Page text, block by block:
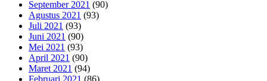
September 2021 (90)
Agustus 2021 (93)
Juli 2021 (93)
Juni 2021 (90)
Mei 2021 (93)
April 2021 (90)
Maret 2021 (94)
Februari 2021 (86)